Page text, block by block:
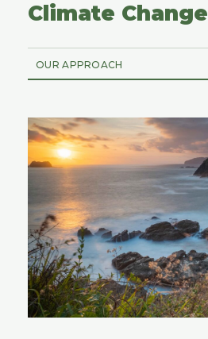
Climate Change
OUR APPROACH